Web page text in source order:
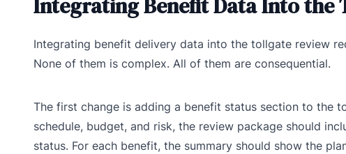
Integrating Benefit Data Into the
Integrating benefit delivery data into the tollgate review
None of them is complex. All of them are consequential.
The first change is adding a benefit status section to the
schedule, budget, and risk, the review package should
status. For each benefit, the summary should show the